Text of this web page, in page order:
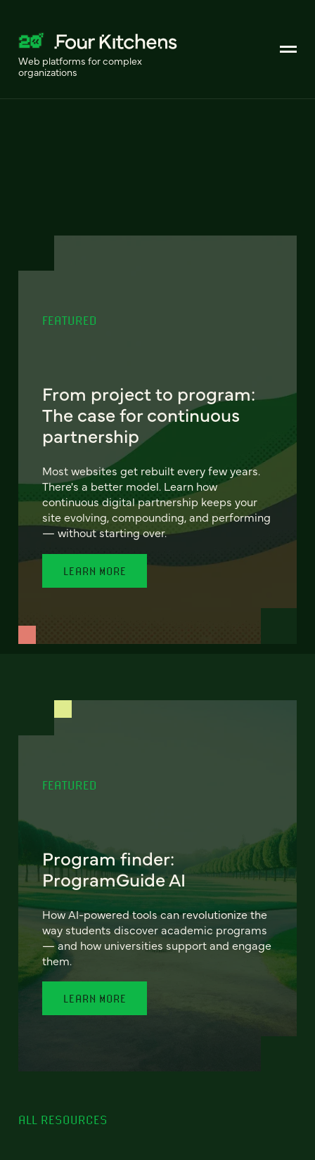
Web platforms for complex
organizations
FEATURED
From project to program:
The case for continuous
partnership
Most websites get rebuilt every few years.
There's a better model. Learn how
continuous digital partnership keeps your
site evolving, compounding, and performing
— without starting over.
LEARN MORE
FEATURED
Program finder:
ProgramGuide AI
How AI-powered tools can revolutionize the
way students discover academic programs
— and how universities support and engage
them.
LEARN MORE
ALL RESOURCES